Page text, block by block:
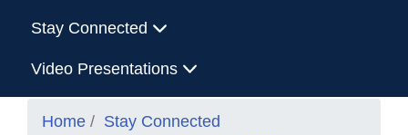
Stay Connected
Video Presentations
Home
Stay Connected